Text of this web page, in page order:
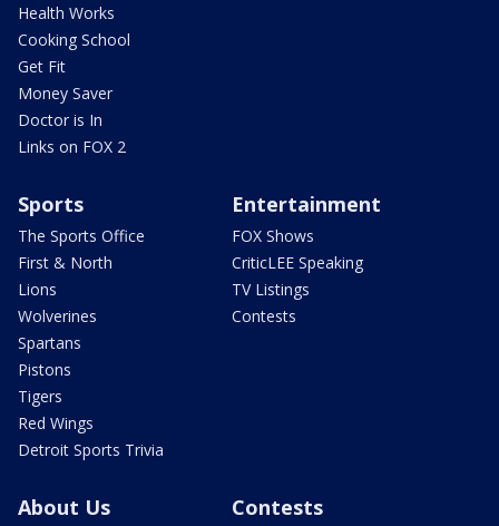
Health Works
Cooking School
Get Fit
Money Saver
Doctor is In
Links on FOX 2
Sports
The Sports Office
First & North
Lions
Wolverines
Spartans
Pistons
Tigers
Red Wings
Detroit Sports Trivia
Entertainment
FOX Shows
CriticLEE Speaking
TV Listings
Contests
About Us Contests